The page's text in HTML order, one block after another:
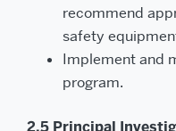
recommend
safety
Implement and
program.
2.5 Principal